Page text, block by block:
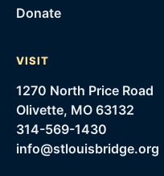
Donate
VISIT
1270 North Price Road
Olivette, MO 63132
314-569-1430
info@stlouisbridge.org